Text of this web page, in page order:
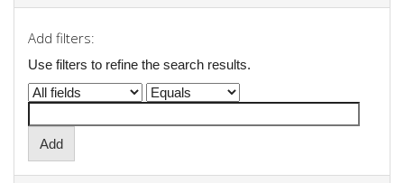
Add filters:
Use filters to refine the search results.